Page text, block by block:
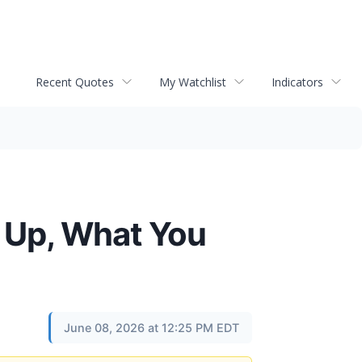
Recent Quotes My Watchlist Indicators
What You
June 08, 2026 at 12:25 PM EDT